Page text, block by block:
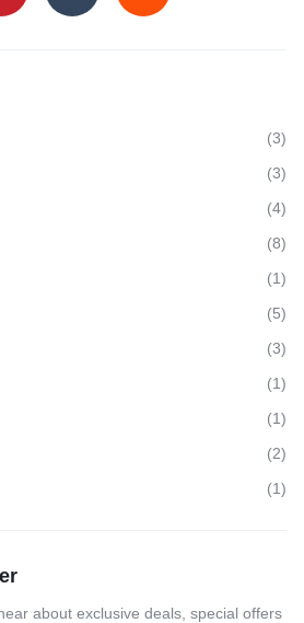
(3)
(3)
(4)
(8)
(1)
(5)
(3)
(1)
(1)
(2)
(1)
about exclusive deals, special offers